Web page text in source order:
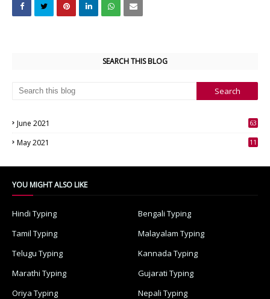
SEARCH THIS BLOG
June 2021
63
May 2021
11
YOU MIGHT ALSO LIKE
Hindi Typing
Bengali Typing
Tamil Typing
Malayalam Typing
Telugu Typing
Kannada Typing
Marathi Typing
Gujarati Typing
Oriya Typing
Nepali Typing